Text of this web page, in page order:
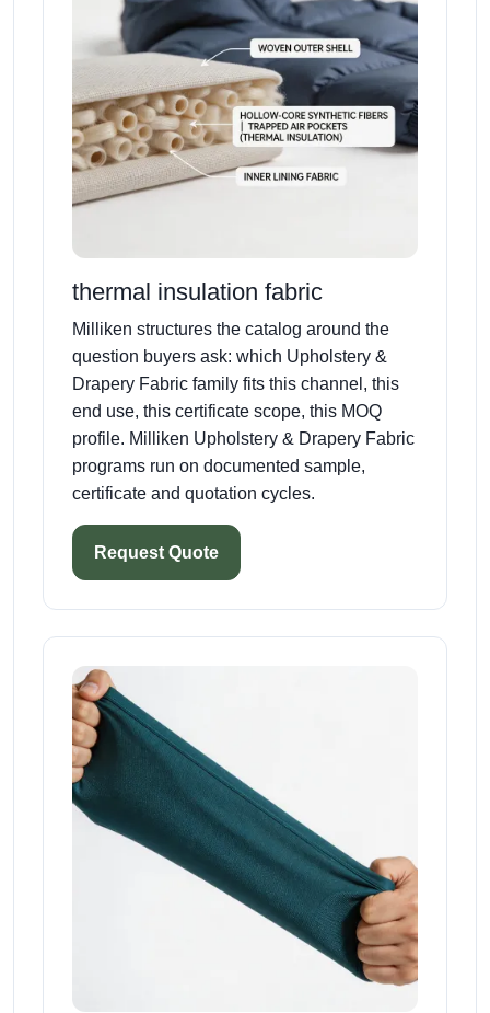
thermal insulation fabric
Milliken structures the catalog around the
question buyers ask: which Upholstery &
Drapery Fabric family fits this channel, this
end use, this certificate scope, this MOQ
profile. Milliken Upholstery & Drapery Fabric
programs run on documented sample,
certificate and quotation cycles.
Request Quote